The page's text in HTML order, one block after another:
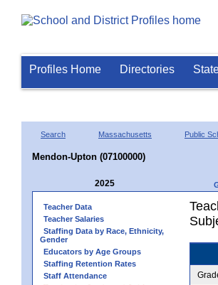
Profiles Home Directories
Search Massachusetts Public
Mendon-Upton (07100000)
2025
Teacher Data
Teacher Salaries
Staffing Data by Race, Ethnicity,
Gender
Educators by Age Groups
Staffing Retention Rates
Staff Attendance